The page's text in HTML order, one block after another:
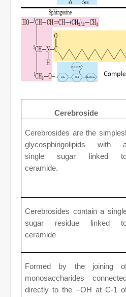
Cerebroside
Cerebrosides are the
glycosphingolipids with
single sugar linked
ceramide.
Cerebrosides contain a
sugar residue linked
ceramide
Formed by the joining
monosaccharides
directly to the –OH at C-1